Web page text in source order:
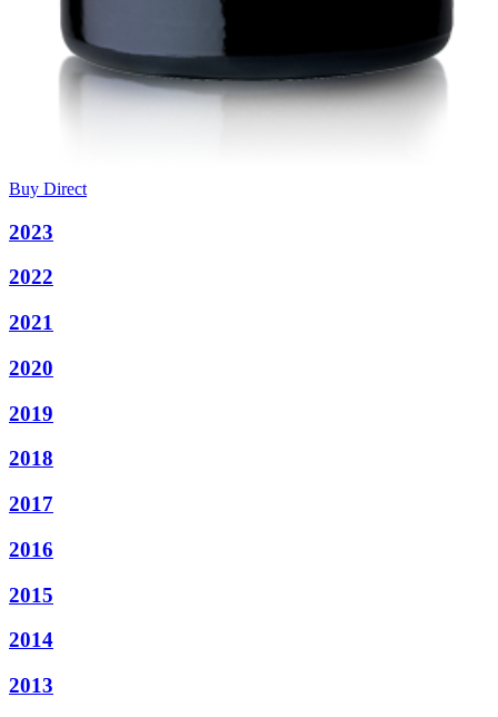
Buy Direct
2023
2022
2021
2020
2019
2018
2017
2016
2015
2014
2013